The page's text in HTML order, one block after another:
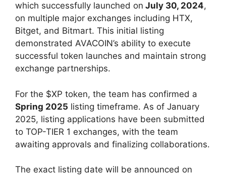
which successfully launched on July 30, 2024,
on multiple major exchanges including HTX,
Bitget, and Bitmart. This initial listing
demonstrated AVACOIN’s ability to execute
successful token launches and maintain strong
exchange partnerships.
For the $XP token, the team has confirmed a
Spring 2025 listing timeframe. As of January
2025, listing applications have been submitted
to TOP-TIER 1 exchanges, with the team
awaiting approvals and finalizing collaborations.
The exact listing date will be announced on